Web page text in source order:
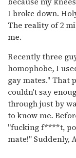
I broke down.
The reality of 2
me.
Recently three
homophobe, I
gay mates." That
couldn't say
through just by
to know me.
"fucking f****t,
mate!" Suddenly,